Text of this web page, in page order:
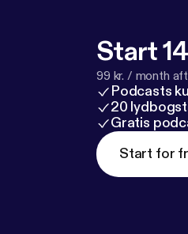
Start
99 kr. / month
Podcasts
20
Gratis
Start for